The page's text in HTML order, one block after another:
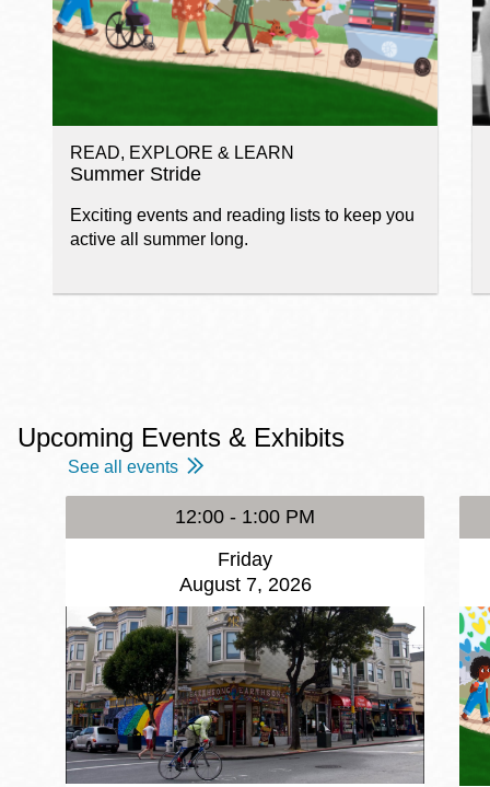
READ, EXPLORE & LEARN
Summer Stride
Exciting events and reading lists to keep you
active all summer long.
Upcoming Events & Exhibits
See all events
12:00 - 1:00 PM
Friday
August 7, 2026